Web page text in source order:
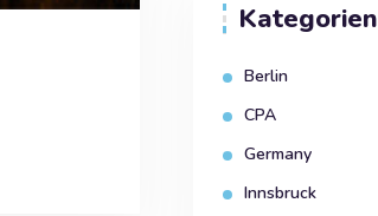
Kategorien
Berlin
CPA
Germany
Innsbruck